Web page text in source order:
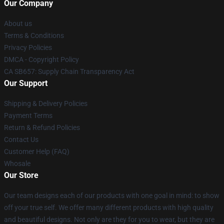
Our Company
About us
Terms & Conditions
Privacy Policies
DMCA - Copyright Policy
CA SB657: Supply Chain Transparency Act
Our Support
Shipping & Delivery Policies
Payment Terms
Return & Refund Policies
Contact Us
Customer Help (FAQ)
Whosale
Our Store
Our team designs each of our products with one goal in mind: to show
off your true self. We offer many different products with high quality
and beautiful designs. Not only are they for you to wear, but they are